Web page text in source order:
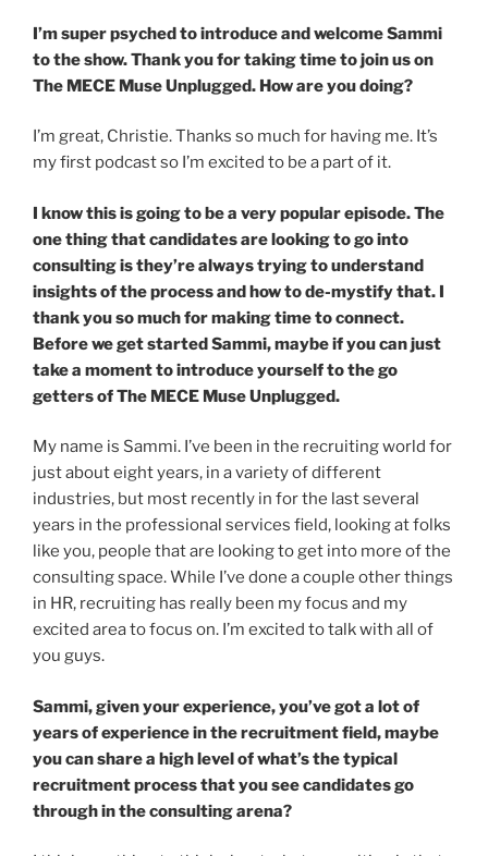
I’m super psyched to introduce and welcome Sammi
to the show. Thank you for taking time to join us on
The MECE Muse Unplugged. How are you doing?
I’m great, Christie. Thanks so much for having me. It’s
my first podcast so I’m excited to be a part of it.
I know this is going to be a very popular episode. The
one thing that candidates are looking to go into
consulting is they’re always trying to understand
insights of the process and how to de-mystify that. I
thank you so much for making time to connect.
Before we get started Sammi, maybe if you can just
take a moment to introduce yourself to the go
getters of The MECE Muse Unplugged.
My name is Sammi. I’ve been in the recruiting world for
just about eight years, in a variety of different
industries, but most recently in for the last several
years in the professional services field, looking at folks
like you, people that are looking to get into more of the
consulting space. While I’ve done a couple other things
in HR, recruiting has really been my focus and my
excited area to focus on. I’m excited to talk with all of
you guys.
Sammi, given your experience, you’ve got a lot of
years of experience in the recruitment field, maybe
you can share a high level of what’s the typical
recruitment process that you see candidates go
through in the consulting arena?